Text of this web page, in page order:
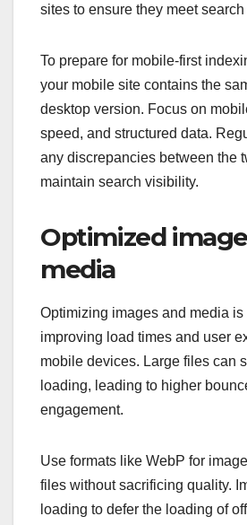
sites to ensure they meet
To prepare for mobile-first
your mobile site contains the
desktop version. Focus on
speed, and structured data.
any discrepancies between the
maintain search visibility.
Optimized
media
Optimizing images and media
improving load times and user
mobile devices. Large files can
loading, leading to higher
engagement.
Use formats like WebP for
files without sacrificing quality.
loading to defer the loading of